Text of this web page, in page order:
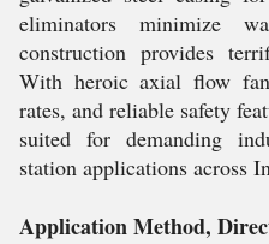
eliminators minimize
construction provides
With heroic axial flow
rates, and reliable safety
suited for demanding
station applications across
Application Method,